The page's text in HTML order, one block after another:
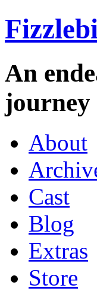
An
journey
About
Cast
Blog
Extras
Store